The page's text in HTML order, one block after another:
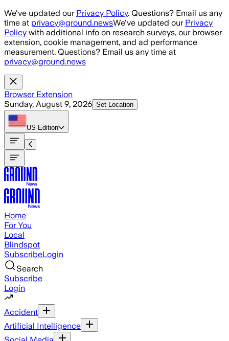
Skip to main content
We've updated our Privacy Policy. Questions? Email us any
time at privacy@ground.newsWe've updated our Privacy
Policy with additional info on research surveys, our browser
extension, cookie management, and ad performance
measurement. Questions? Email us any time at
privacy@ground.news
Browser Extension
Sunday, August 9, 2026 Set Location
US Edition
Home
For You
Local
Blindspot
SubscribeLogin
Search
Subscribe
Login
Accident
Artificial Intelligence